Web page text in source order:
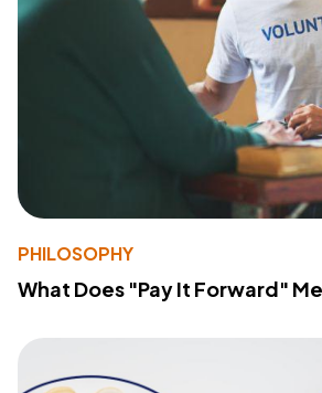
PHILOSOPHY
What Does "Pay It Forward"